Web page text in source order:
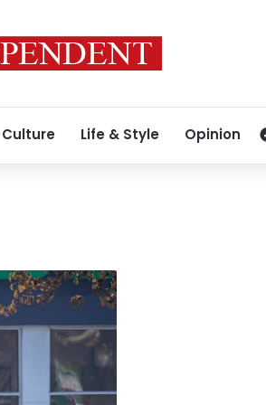
Culture Life & Style Opinion